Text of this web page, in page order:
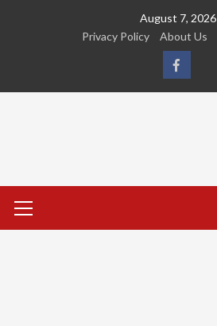
August 7, 2026
Privacy Policy
About Us
FB
Menu